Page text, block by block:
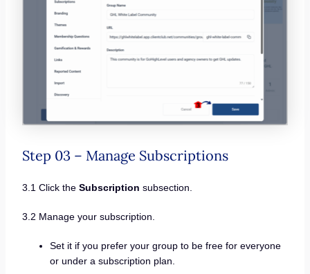
Step 03 – Manage Subscriptions
3.1 Click the Subscription subsection.
3.2 Manage your subscription.
Set it if you prefer your group to be free for everyone
or under a subscription plan.